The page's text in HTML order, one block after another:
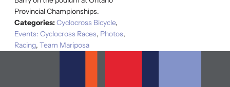
Provincial Championships.
Categories:Cyclocross Bicycle,
Events: Cyclocross Races, Photos,
Racing, Team Mariposa